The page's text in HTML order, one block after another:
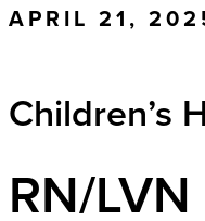
APRIL 21,
Children’s
RN/